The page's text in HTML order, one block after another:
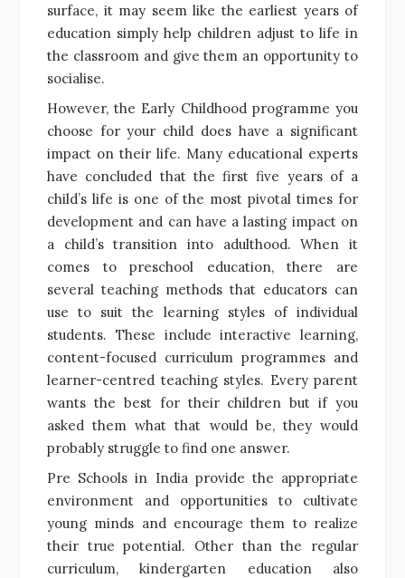
surface, it may seem like the earliest years of
education simply help children adjust to life in
the classroom and give them an opportunity to
socialise.
However, the Early Childhood programme you
choose for your child does have a significant
impact on their life. Many educational experts
have concluded that the first five years of a
child’s life is one of the most pivotal times for
development and can have a lasting impact on
a child’s transition into adulthood. When it
comes to preschool education, there are
several teaching methods that educators can
use to suit the learning styles of individual
students. These include interactive learning,
content-focused curriculum programmes and
learner-centred teaching styles. Every parent
wants the best for their children but if you
asked them what that would be, they would
probably struggle to find one answer.
Pre Schools in India provide the appropriate
environment and opportunities to cultivate
young minds and encourage them to realize
their true potential. Other than the regular
curriculum, kindergarten education also